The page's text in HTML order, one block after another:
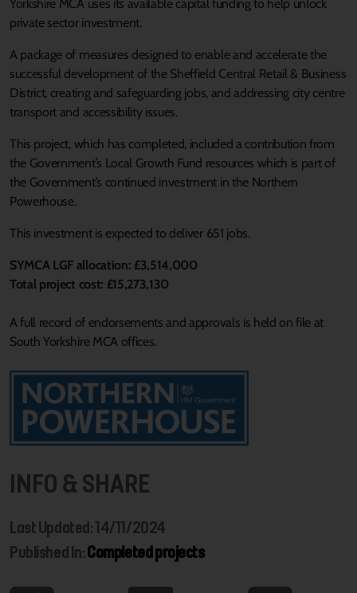
Yorkshire MCA uses its available capital funding to help unlock
private sector investment.
A package of measures designed to enable and accelerate the
successful development of the Sheffield Central Retail & Business
District, creating and safeguarding jobs, and addressing city centre
transport and accessibility issues.
This project, which has completed, included a contribution from
the Government’s Local Growth Fund resources which is part of
the Government’s continued investment in the Northern
Powerhouse.
This investment is expected to deliver 651 jobs.
SYMCA LGF allocation: £3,514,000
Total project cost: £15,273,130
A full record of endorsements and approvals is held on file at
South Yorkshire MCA offices.
INFO & SHARE
Last Updated: 14/11/2024
Published In:Completed projects